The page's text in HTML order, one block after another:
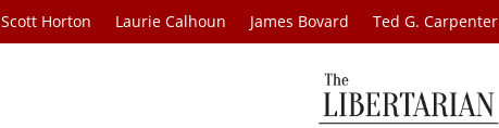
Scott Horton Laurie Calhoun James Bovard Ted G. Carpenter